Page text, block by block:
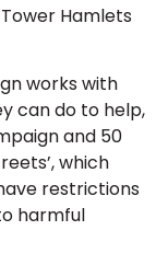
Hamlets
works with
can do to help,
and 50
which
restrictions
harmful